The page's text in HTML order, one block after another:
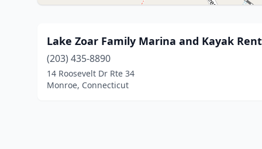
Lake Zoar Family Marina and Kayak
(203) 435-8890
14 Roosevelt Dr Rte 34
Monroe, Connecticut